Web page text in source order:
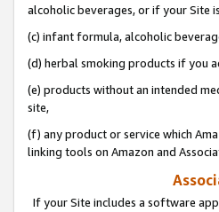
alcoholic beverages, or if your Site
(c) infant formula, alcoholic
(d) herbal smoking products if you
(e) products without an intended
site,
(f) any product or service which
linking tools on Amazon and
If your Site includes a software